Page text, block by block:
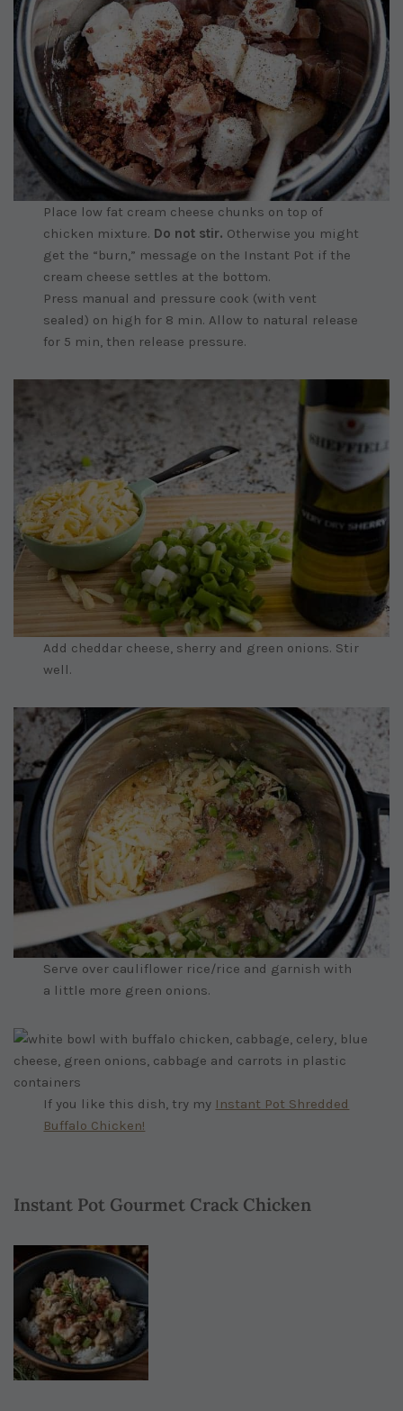
Place low fat cream cheese chunks on top of
chicken mixture. Do not stir. Otherwise you might
get the “burn,” message on the Instant Pot if the
cream cheese settles at the bottom.
Press manual and pressure cook (with vent
sealed) on high for 8 min. Allow to natural release
for 5 min, then release pressure.
Add cheddar cheese, sherry and green onions. Stir
well.
Serve over cauliflower rice/rice and garnish with
a little more green onions.
If you like this dish, try my Instant Pot Shredded
Buffalo Chicken!
Instant Pot Gourmet Crack Chicken